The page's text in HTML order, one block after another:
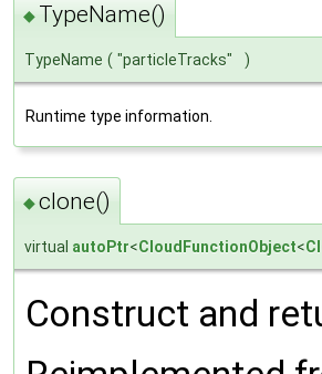
◆ TypeName()
TypeName ( "particleTracks" )
Runtime type information.
◆clone()
virtual autoPtr<CloudFunctionObject<
Construct and